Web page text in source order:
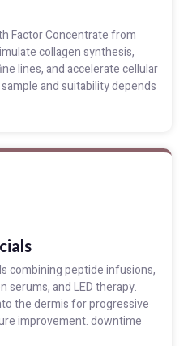
Factor Concentrate from
collagen synthesis,
lines, and accelerate cellular
and suitability depends
combining peptide infusions,
serums, and LED therapy.
the dermis for progressive
improvement. downtime